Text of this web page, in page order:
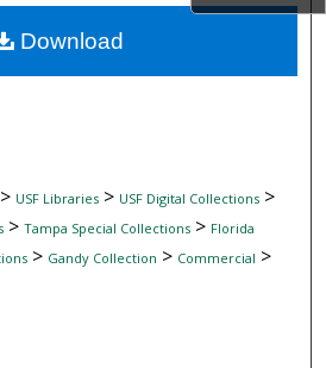
Network™
USF Libraries> USF Digital Collections>
> Tampa Special Collections> Florida
> Gandy Collection > Commercial >
Download